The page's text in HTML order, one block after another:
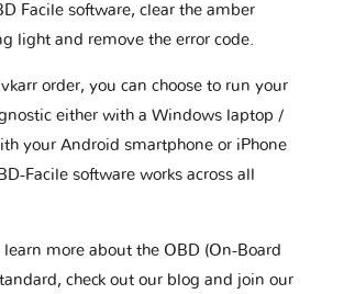
Facile software, clear the amber
light and remove the error code.
order, you can choose to run your
either with a Windows laptop /
your Android smartphone or iPhone
Facile software works across all
learn more about the OBD (On-Board
check out our blog and join our